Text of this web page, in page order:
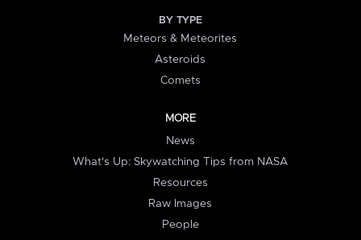
BY TYPE
Meteors & Meteorites
Asteroids
Comets
MORE
News
What's Up: Skywatching Tips from NASA
Resources
Raw Images
People